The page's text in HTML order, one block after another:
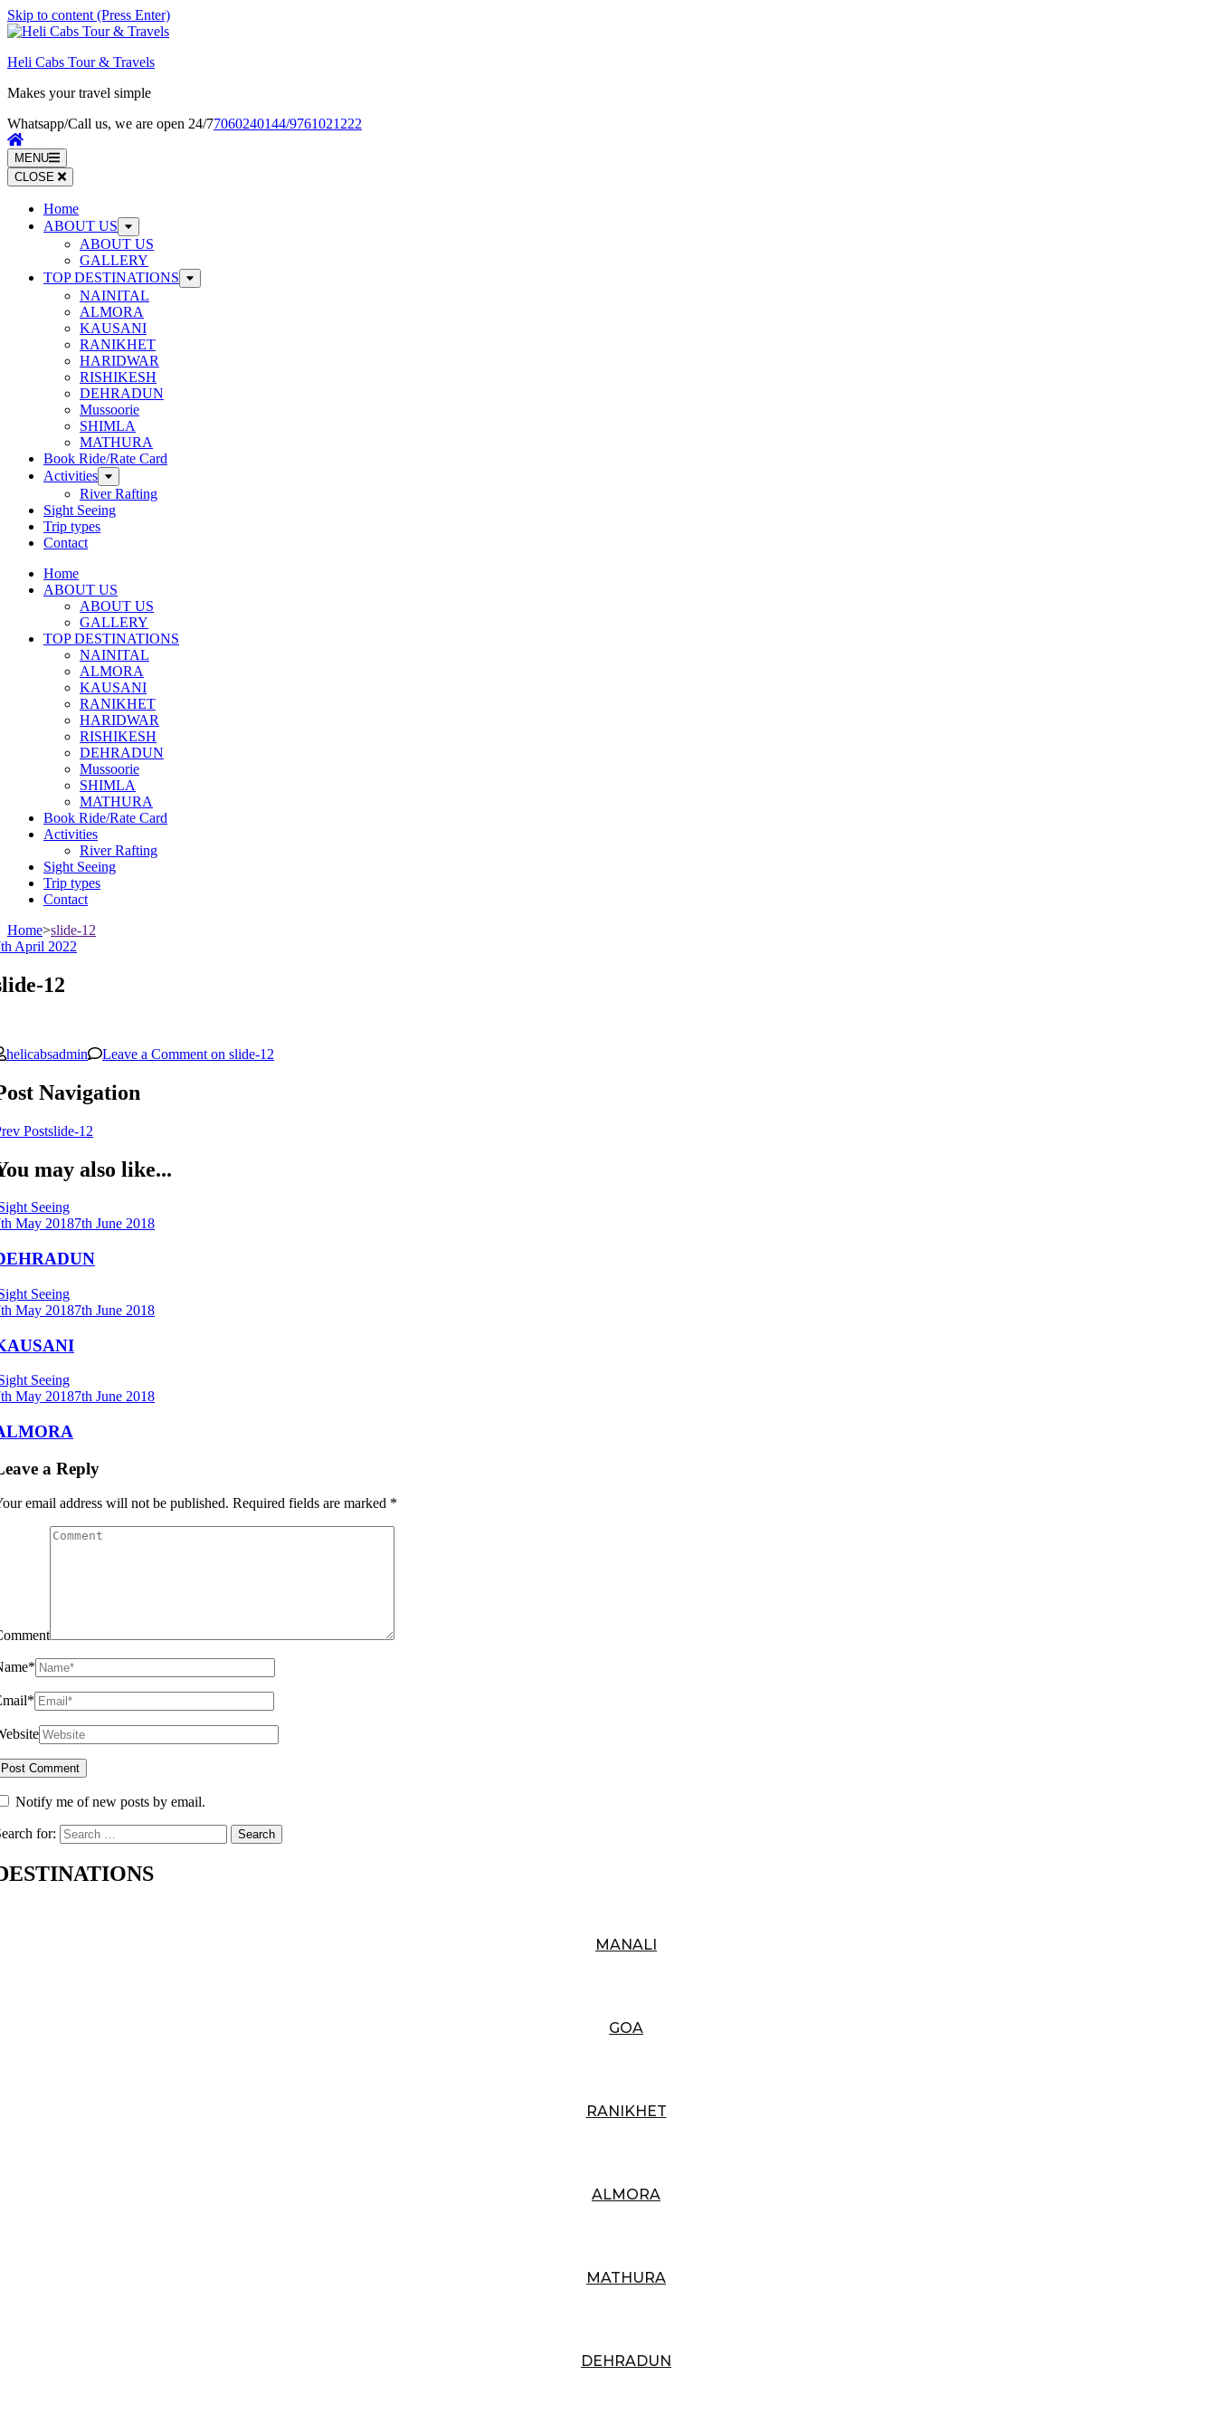
Skip to content (Press Enter)
Heli Cabs Tour & Travels
Makes your travel simple
Whatsapp/Call us, we are open 24/77060240144/9761021222
MENU
CLOSE
Home
ABOUT US
ABOUT US
GALLERY
TOP DESTINATIONS
NAINITAL
ALMORA
KAUSANI
RANIKHET
HARIDWAR
RISHIKESH
DEHRADUN
Mussoorie
SHIMLA
MATHURA
Book Ride/Rate Card
Activities
River Rafting
Sight Seeing
Trip types
Contact
Home
ABOUT US
ABOUT US
GALLERY
TOP DESTINATIONS
NAINITAL
ALMORA
KAUSANI
RANIKHET
HARIDWAR
RISHIKESH
DEHRADUN
Mussoorie
SHIMLA
MATHURA
Book Ride/Rate Card
Activities
River Rafting
Sight Seeing
Trip types
Contact
Home>slide-12
April 2022
12
helicabsadmin Leave a Comment on slide-12
Navigation
Postslide-12
may also like...
Seeing
May 20187th June 2018
Seeing
May 20187th June 2018
Seeing
May 20187th June 2018
a Reply
email address will not be published. Required fields are marked *
*
*
Notify me of new posts by email.
for:
MANALI
GOA
RANIKHET
ALMORA
MATHURA
DEHRADUN